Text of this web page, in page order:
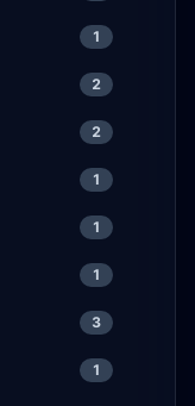
1
2
2
1
1
1
3
1